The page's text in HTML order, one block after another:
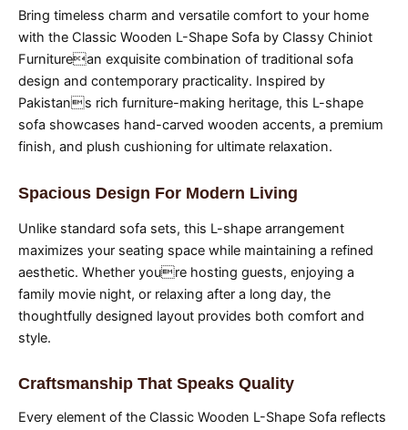
Bring timeless charm and versatile comfort to your home
with the Classic Wooden L-Shape Sofa by Classy Chiniot
Furniturean exquisite combination of traditional sofa
design and contemporary practicality. Inspired by
Pakistans rich furniture-making heritage, this L-shape
sofa showcases hand-carved wooden accents, a premium
finish, and plush cushioning for ultimate relaxation.
Spacious Design For Modern Living
Unlike standard sofa sets, this L-shape arrangement
maximizes your seating space while maintaining a refined
aesthetic. Whether youre hosting guests, enjoying a
family movie night, or relaxing after a long day, the
thoughtfully designed layout provides both comfort and
style.
Craftsmanship That Speaks Quality
Every element of the Classic Wooden L-Shape Sofa reflects